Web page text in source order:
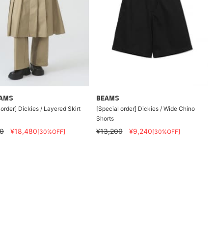
Dickies / Layered Skirt
¥18,480[30%OFF]
BEAMS
[Special order] Dickies / Wide Chino
Shorts
¥13,200 ¥9,240[30%OFF]